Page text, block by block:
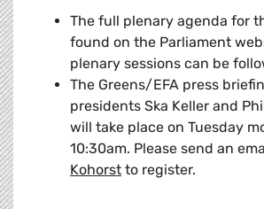
The full plenary agenda for
found on the Parliament
plenary sessions can be
The Greens/EFA press
presidents Ska Keller and
will take place on Tuesday
10:30am. Please send an
Kohorst to register.